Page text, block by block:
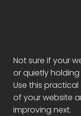
Not sure if your
or quietly
Use this
of your website
improving next.